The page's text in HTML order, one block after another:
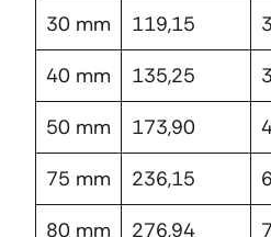
30 mm
119,15
40 mm
135,25
50 mm
173,90
75 mm
236,15
80 mm
276,94